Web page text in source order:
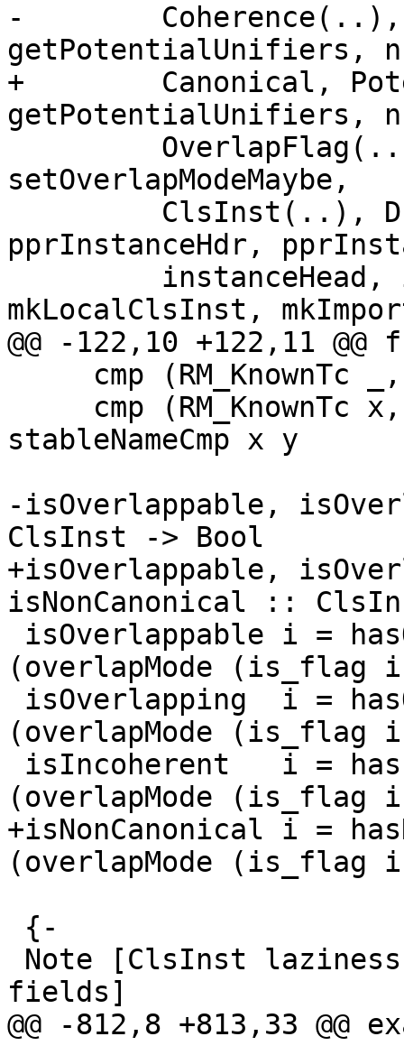
-
getPotentialUnifiers,
+        Canonical,
getPotentialUnifiers,
setOverlapModeMaybe,
pprInstanceHdr,
mkLocalClsInst,
@@ -122,10 +122,11
stableNameCmp x y
-isOverlappable,
ClsInst -> Bool
+isOverlappable,
isNonCanonical ::
(overlapMode (is_flag
(overlapMode (is_flag
(overlapMode (is_flag
+isNonCanonical i =
(overlapMode (is_flag
fields]
@@ -812,8 +813,33 @@